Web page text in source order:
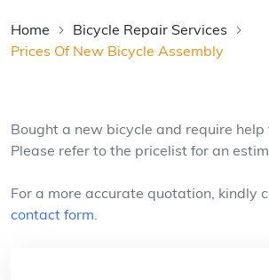
Home
Bicycle Repair Services
Prices Of New Bicycle Assembly
Bought a new bicycle and require help
Please refer to the pricelist for an
For a more accurate quotation, kindly
contact form.